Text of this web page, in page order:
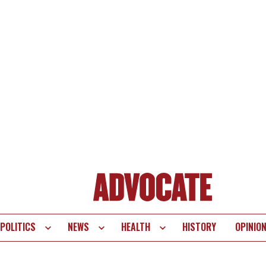
POLITICS NEWS HEALTH HISTORY OPINION